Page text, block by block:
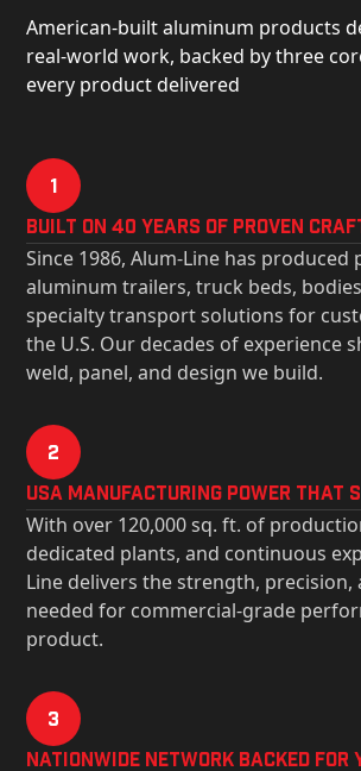
American-built aluminum products
real-world work, backed by three
every product delivered
1
Built on 40 Years of Proven
Since 1986, Alum-Line has produced
aluminum trailers, truck beds,
specialty transport solutions for
the U.S. Our decades of experience
weld, panel, and design we build.
2
USa Manufacturing Power That
With over 120,000 sq. ft. of
dedicated plants, and continuous
Line delivers the strength, precision,
needed for commercial-grade
product.
3
Nationwide Network Backed for